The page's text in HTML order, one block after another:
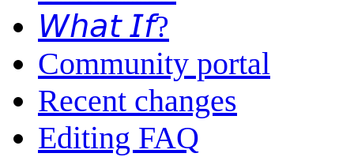
𝘞𝘩𝘢𝘵 𝘐𝘧?
Community portal
Recent changes
Editing FAQ